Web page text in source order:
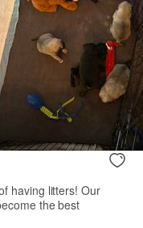
having litters! Our
the best